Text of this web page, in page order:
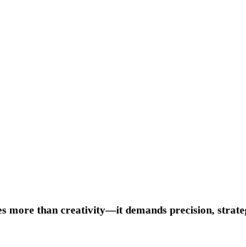
more than creativity—it demands precision,